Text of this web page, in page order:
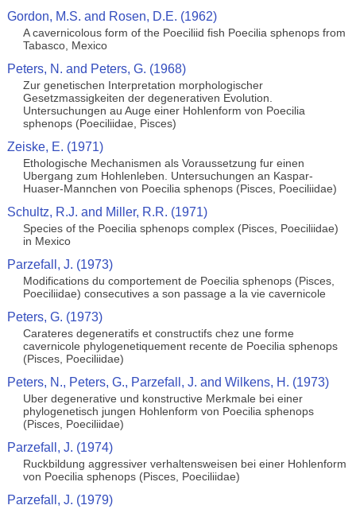
Gordon, M.S. and Rosen, D.E. (1962)
A cavernicolous form of the Poeciliid fish Poecilia sphenops from
Tabasco, Mexico
Peters, N. and Peters, G. (1968)
Zur genetischen Interpretation morphologischer
Gesetzmassigkeiten der degenerativen Evolution.
Untersuchungen au Auge einer Hohlenform von Poecilia
sphenops (Poeciliidae, Pisces)
Zeiske, E. (1971)
Ethologische Mechanismen als Voraussetzung fur einen
Ubergang zum Hohlenleben. Untersuchungen an Kaspar-
Huaser-Mannchen von Poecilia sphenops (Pisces, Poeciliidae)
Schultz, R.J. and Miller, R.R. (1971)
Species of the Poecilia sphenops complex (Pisces, Poeciliidae)
in Mexico
Parzefall, J. (1973)
Modifications du comportement de Poecilia sphenops (Pisces,
Poeciliidae) consecutives a son passage a la vie cavernicole
Peters, G. (1973)
Carateres degeneratifs et constructifs chez une forme
cavernicole phylogenetiquement recente de Poecilia sphenops
(Pisces, Poeciliidae)
Peters, N., Peters, G., Parzefall, J. and Wilkens, H. (1973)
Uber degenerative und konstructive Merkmale bei einer
phylogenetisch jungen Hohlenform von Poecilia sphenops
(Pisces, Poeciliidae)
Parzefall, J. (1974)
Ruckbildung aggressiver verhaltensweisen bei einer Hohlenform
von Poecilia sphenops (Pisces, Poeciliidae)
Parzefall, J. (1979)